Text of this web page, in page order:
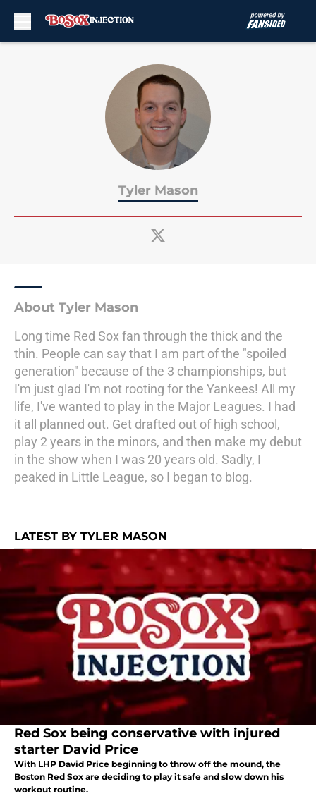
Tyler Mason
About Tyler Mason
Long time Red Sox fan through the thick and the
thin. People can say that I am part of the "spoiled
generation" because of the 3 championships, but
I'm just glad I'm not rooting for the Yankees! All my
life, I've wanted to play in the Major Leagues. I had
it all planned out. Get drafted out of high school,
play 2 years in the minors, and then make my debut
in the show when I was 20 years old. Sadly, I
peaked in Little League, so I began to blog.
LATEST BY TYLER MASON
Red Sox being conservative with injured
starter David Price
With LHP David Price beginning to throw off the mound, the
Boston Red Sox are deciding to play it safe and slow down his
workout routine.